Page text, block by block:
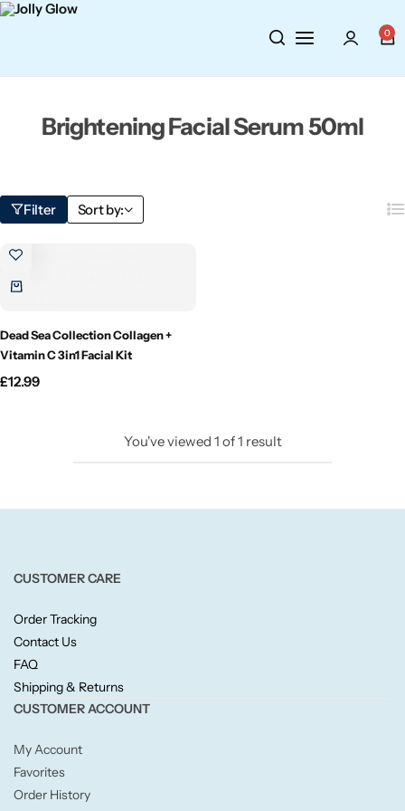
0
Brightening Facial Serum 50ml
Filter Sort by:
Dead Sea Collection Collagen +
Vitamin C 3in1 Facial Kit
£12.99
You've viewed 1 of1 result
CUSTOMER CARE
Order Tracking
Contact Us
FAQ
Shipping & Returns
CUSTOMER ACCOUNT
My Account
Favorites
Order History
Wellbeing
Toiletries
Fitness
Air Wick
Airpure
Ashland
Candle-Lite
Natural Crackle
Opella
Pacific Wax
Wickford & Co
Body Sprays
Essential Oils
Perfumes